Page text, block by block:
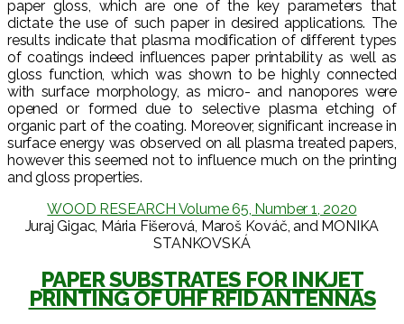
paper gloss, which are one of the key parameters that
dictate the use of such paper in desired applications. The
results indicate that plasma modification of different types
of coatings indeed influences paper printability as well as
gloss function, which was shown to be highly connected
with surface morphology, as micro- and nanopores were
opened or formed due to selective plasma etching of
organic part of the coating. Moreover, significant increase in
surface energy was observed on all plasma treated papers,
however this seemed not to influence much on the printing
and gloss properties.
WOOD RESEARCH Volume 65, Number 1, 2020
Juraj Gigac, Mária Fišerová, Maroš Kováč, and MONIKA
STANKOVSKÁ
PAPER SUBSTRATES FOR INKJET
PRINTING OF UHF RFID ANTENNAS